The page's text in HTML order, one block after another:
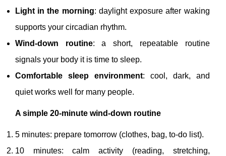
Light in the morning: daylight exposure after waking
supports your circadian rhythm.
Wind-down routine: a short, repeatable routine
signals your body it is time to sleep.
Comfortable sleep environment: cool, dark, and
quiet works well for many people.
A simple 20-minute wind-down routine
5 minutes: prepare tomorrow (clothes, bag, to-do list).
10 minutes: calm activity (reading, stretching,